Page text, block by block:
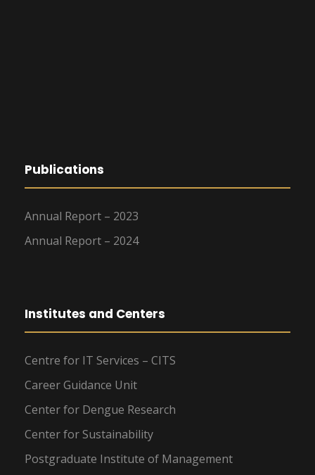
Publications
Annual Report – 2023
Annual Report – 2024
Institutes and Centers
Centre for IT Services – CITS
Career Guidance Unit
Center for Dengue Research
Center for Sustainability
Postgraduate Institute of Management